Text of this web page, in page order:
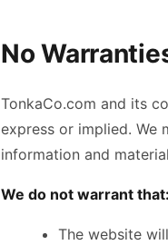
No
TonkaCo.com and its
express or implied. We
information and
We do not warrant that:
The website